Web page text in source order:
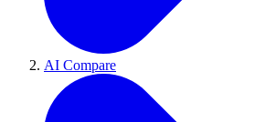
AI Compare